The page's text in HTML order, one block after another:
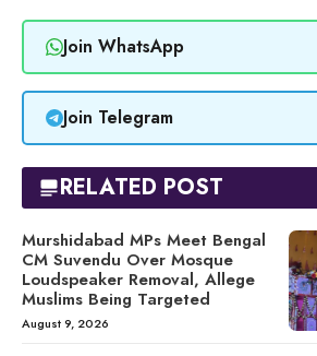
Join WhatsApp
Join Telegram
RELATED POST
Murshidabad MPs Meet Bengal
CM Suvendu Over Mosque
Loudspeaker Removal, Allege
Muslims Being Targeted
August 9, 2026